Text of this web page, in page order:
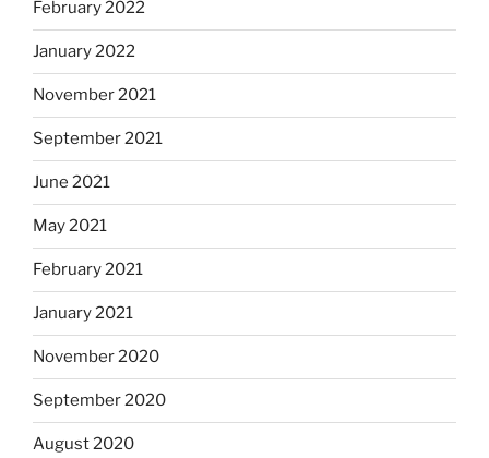
February 2022
January 2022
November 2021
September 2021
June 2021
May 2021
February 2021
January 2021
November 2020
September 2020
August 2020